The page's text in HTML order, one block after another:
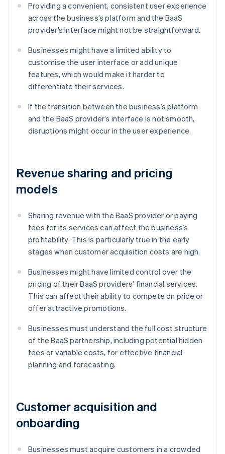
Providing a convenient, consistent user experience
across the business’s platform and the BaaS
provider’s interface might not be straightforward.
Businesses might have a limited ability to
customise the user interface or add unique
features, which would make it harder to
differentiate their services.
If the transition between the business’s platform
and the BaaS provider’s interface is not smooth,
disruptions might occur in the user experience.
Revenue sharing and pricing
models
Sharing revenue with the BaaS provider or paying
fees for its services can affect the business’s
profitability. This is particularly true in the early
stages when customer acquisition costs are high.
Businesses might have limited control over the
pricing of their BaaS providers’ financial services.
This can affect their ability to compete on price or
offer attractive promotions.
Businesses must understand the full cost structure
of the BaaS partnership, including potential hidden
fees or variable costs, for effective financial
planning and forecasting.
Customer acquisition and
onboarding
Businesses must acquire customers in a crowded